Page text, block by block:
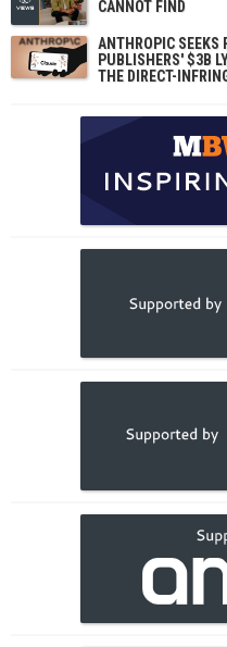
CANNOT FIND
ANTHROPIC
PUBLISHERS' $3B
THE DIRECT-